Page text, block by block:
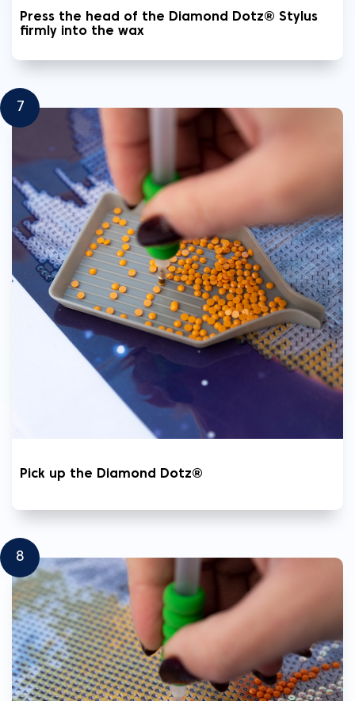
Press the head of the Diamond Dotz® Stylus
firmly into the wax
7
Pick up the Diamond Dotz®
8